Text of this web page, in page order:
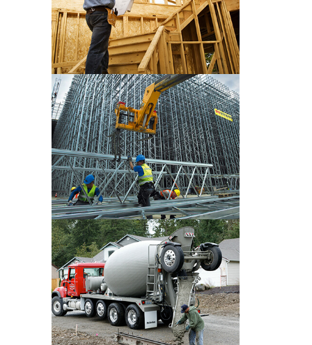
CONSTRUCTION PRE WORK
CONSTRUCTION PRE WORK